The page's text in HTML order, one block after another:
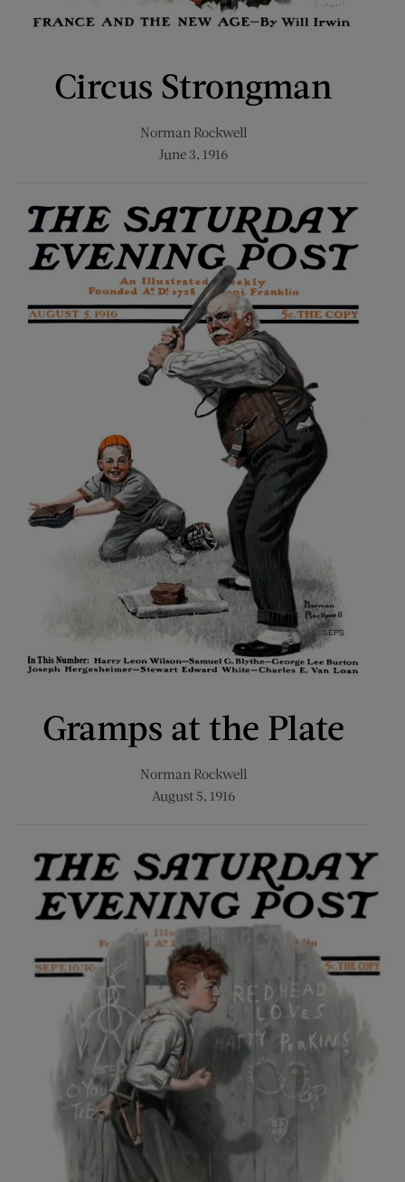
Circus Strongman
Norman Rockwell
June 3, 1916
Gramps at the Plate
Norman Rockwell
August 5, 1916